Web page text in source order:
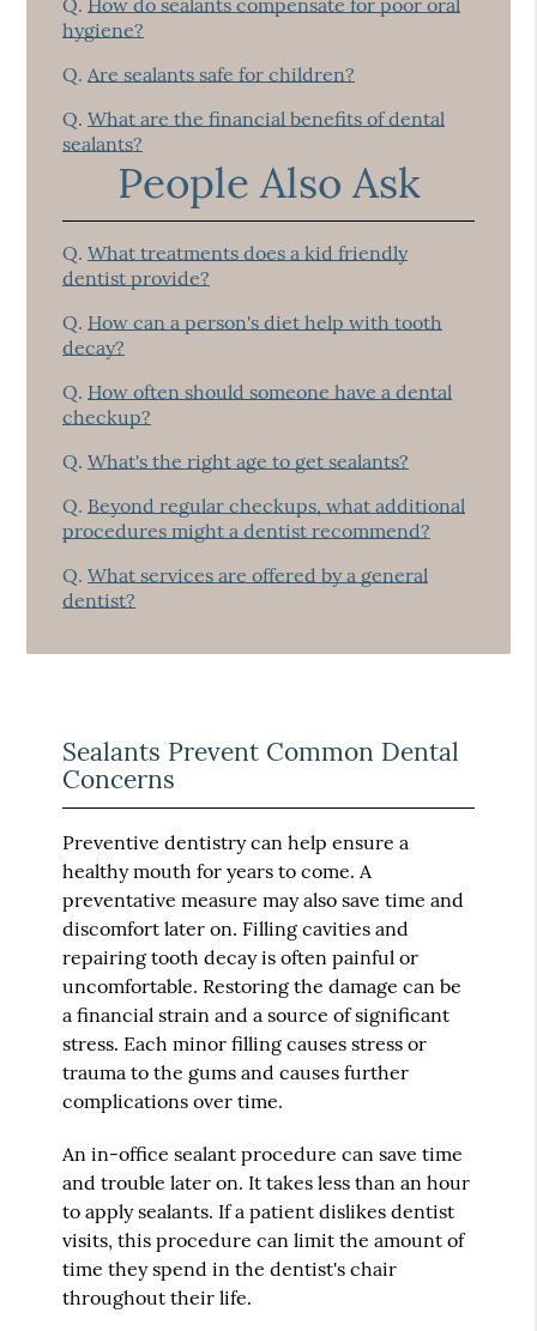
hygiene?
Q. Are sealants safe for children?
Q. What are the financial benefits of dental
sealants?
People Also Ask
Q. What treatments does a kid friendly
dentist provide?
Q. How can a person's diet help with tooth
decay?
Q. How often should someone have a dental
checkup?
Q. What's the right age to get sealants?
Q. Beyond regular checkups, what additional
procedures might a dentist recommend?
Q. What services are offered by a general
dentist?
Sealants Prevent Common Dental
Concerns
Preventive dentistry can help ensure a
healthy mouth for years to come. A
preventative measure may also save time and
discomfort later on. Filling cavities and
repairing tooth decay is often painful or
uncomfortable. Restoring the damage can be
a financial strain and a source of significant
stress. Each minor filling causes stress or
trauma to the gums and causes further
complications over time.
An in-office sealant procedure can save time
and trouble later on. It takes less than an hour
to apply sealants. If a patient dislikes dentist
visits, this procedure can limit the amount of
time they spend in the dentist's chair
throughout their life.